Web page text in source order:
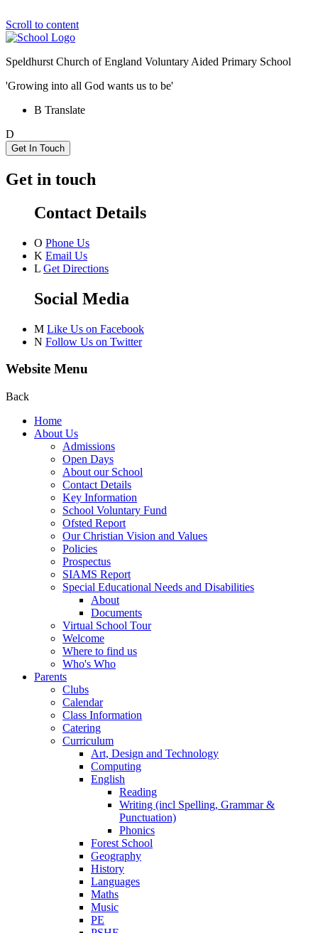
Scroll to content
Speldhurst Church of England Voluntary Aided Primary School
'Growing into all God wants us to be'
B Translate
D
Get In Touch
Get in touch
Contact Details
O Phone Us
K Email Us
L Get Directions
Social Media
M Like Us on Facebook
N Follow Us on Twitter
Website Menu
Back
Home
About Us
Admissions
Open Days
About our School
Contact Details
Key Information
School Voluntary Fund
Ofsted Report
Our Christian Vision and Values
Policies
Prospectus
SIAMS Report
Special Educational Needs and Disabilities
About
Documents
Virtual School Tour
Welcome
Where to find us
Who's Who
Parents
Clubs
Calendar
Class Information
Catering
Curriculum
Art, Design and Technology
Computing
English
Reading
Writing (incl Spelling, Grammar &
Punctuation)
Phonics
Forest School
Geography
History
Languages
Maths
Music
PE